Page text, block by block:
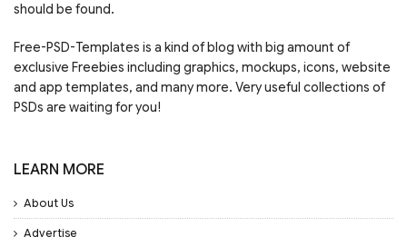
should be found.
Free-PSD-Templates is a kind of blog with big amount of
exclusive Freebies including graphics, mockups, icons, website
and app templates, and many more. Very useful collections of
PSDs are waiting for you!
LEARN MORE
About Us
Advertise